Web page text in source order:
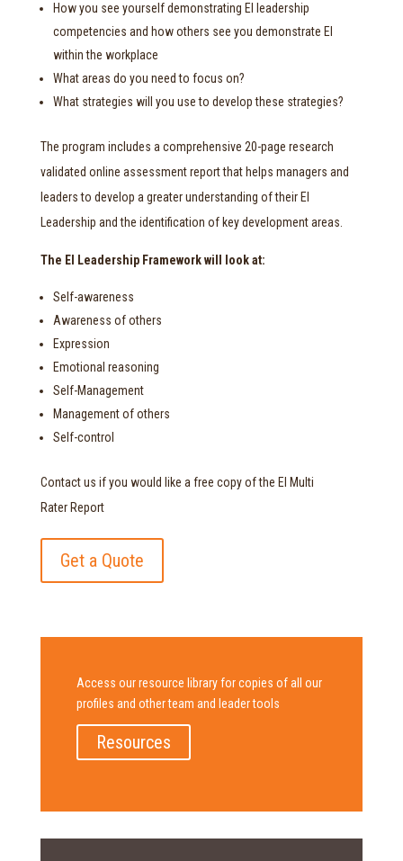
How you see yourself demonstrating EI leadership
competencies and how others see you demonstrate EI
within the workplace
What areas do you need to focus on?
What strategies will you use to develop these strategies?
The program includes a comprehensive 20-page research
validated online assessment report that helps managers and
leaders to develop a greater understanding of their EI
Leadership and the identification of key development areas.
The EI Leadership Framework will look at:
Self-awareness
Awareness of others
Expression
Emotional reasoning
Self-Management
Management of others
Self-control
Contact us if you would like a free copy of the EI Multi
Rater Report
Get a Quote
Access our resource library for copies of all our
profiles and other team and leader tools
Resources